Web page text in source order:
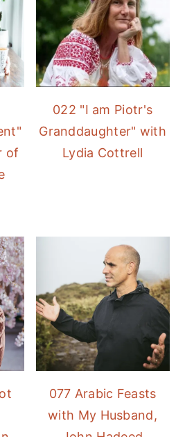
of
022 "I am Piotr's
Granddaughter" with
Lydia Cottrell
077 Arabic Feasts
with My Husband,